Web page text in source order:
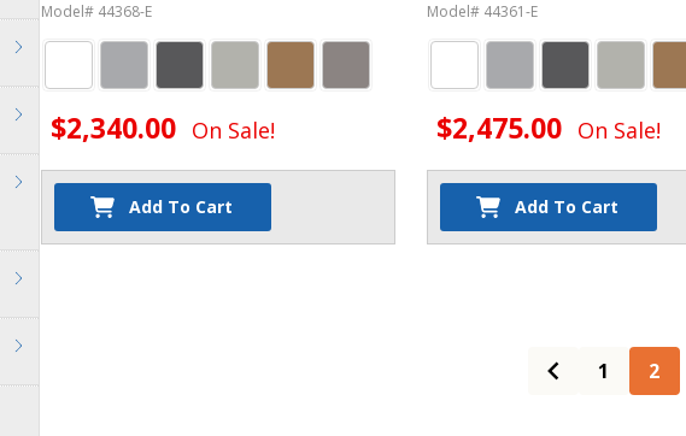
Model# 44368-E
$2,340.00 On Sale!
Add To Cart
Model# 44361-E
$2,475.00 On Sale!
Add To Cart
1 2